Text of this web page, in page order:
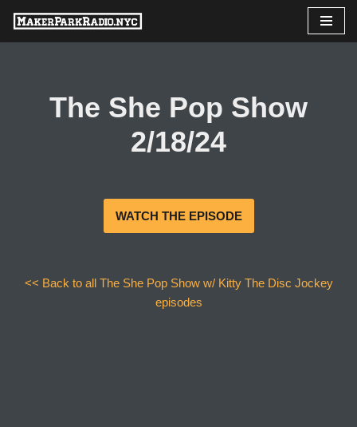
Skip
The She Pop Show
2/18/24
WATCH THE EPISODE
<< Back to all The She Pop Show w/ Kitty The Disc Jockey
episodes